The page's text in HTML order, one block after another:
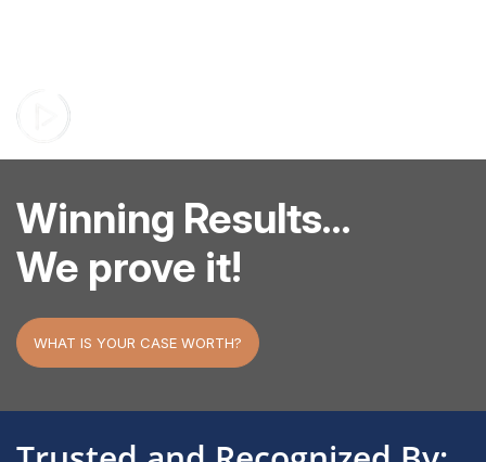
Winning Results...
We prove it!
WHAT IS YOUR CASE WORTH?